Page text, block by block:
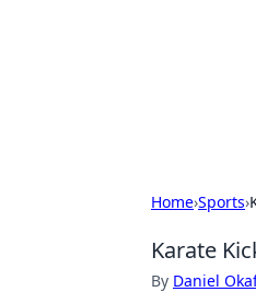
Home›Sports›
Karate
By Daniel